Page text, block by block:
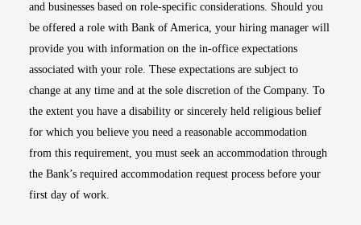
and businesses based on role-specific considerations. Should you
be offered a role with Bank of America, your hiring manager will
provide you with information on the in-office expectations
associated with your role. These expectations are subject to
change at any time and at the sole discretion of the Company. To
the extent you have a disability or sincerely held religious belief
for which you believe you need a reasonable accommodation
from this requirement, you must seek an accommodation through
the Bank’s required accommodation request process before your
first day of work.